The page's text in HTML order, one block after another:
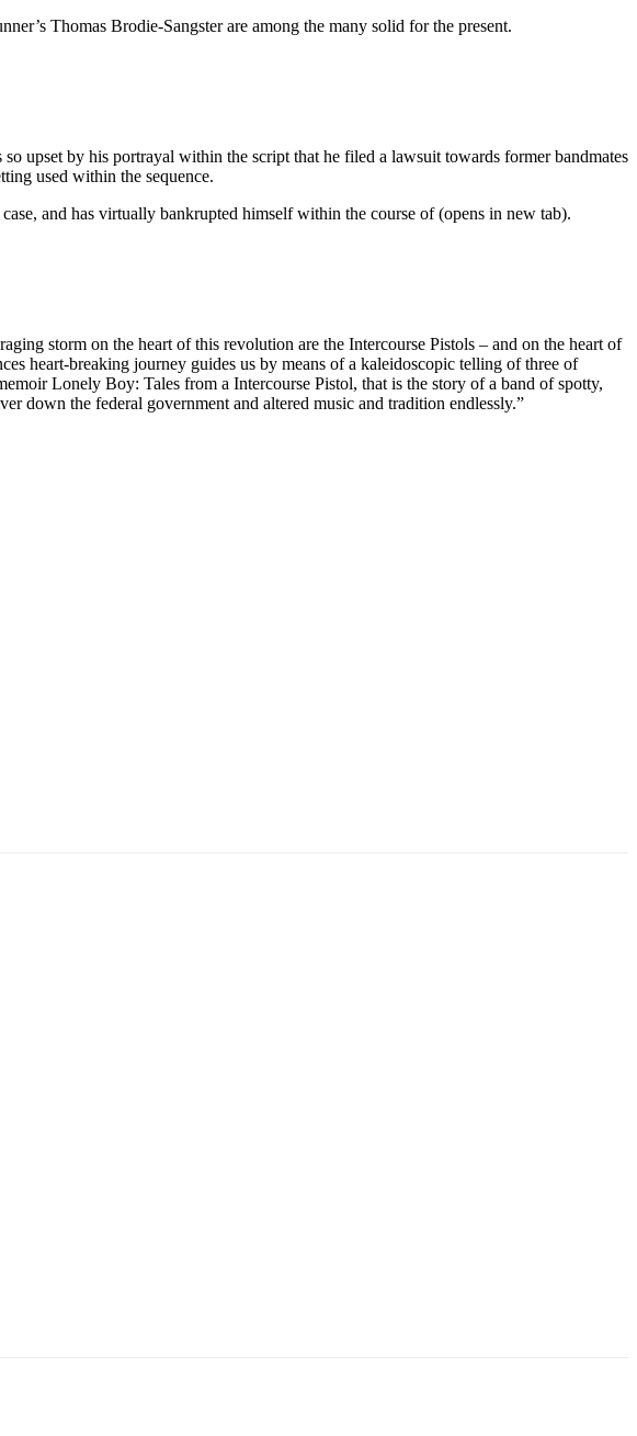
Thomas Brodie-Sangster are among the many solid for the present.
upset by his portrayal within the script that he filed a lawsuit towards former bandmates
used within the sequence.
and has virtually bankrupted himself within the course of (opens in new tab).
storm on the heart of this revolution are the Intercourse Pistols – and on the heart of
heart-breaking journey guides us by means of a kaleidoscopic telling of three of
Lonely Boy: Tales from a Intercourse Pistol, that is the story of a band of spotty,
down the federal government and altered music and tradition endlessly.”